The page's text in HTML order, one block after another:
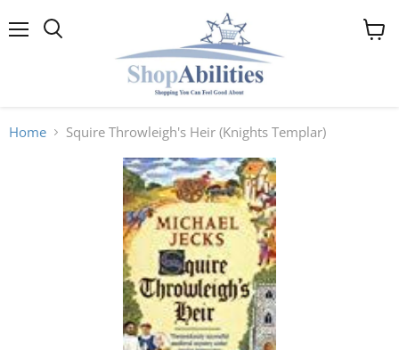
View
Home Squire Throwleigh's Heir (Knights Templar)